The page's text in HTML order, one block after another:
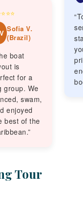
Sofia V.
(Brazil)
boat
is
for a
group. We
swam,
enjoyed
best of the
Tour